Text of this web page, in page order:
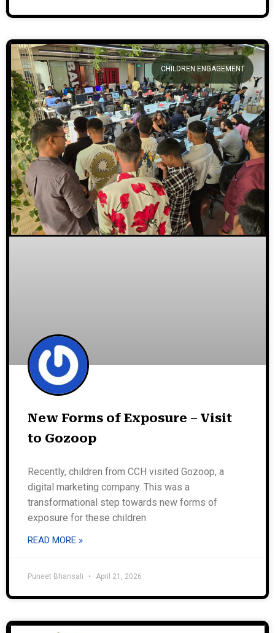
CHILDREN ENGAGEMENT
New Forms of Exposure – Visit
to Gozoop
Recently, children from CCH visited Gozoop, a
digital marketing company. This was a
transformational step towards new forms of
exposure for these children
READ MORE »
Puneet Bhansali April 21, 2026